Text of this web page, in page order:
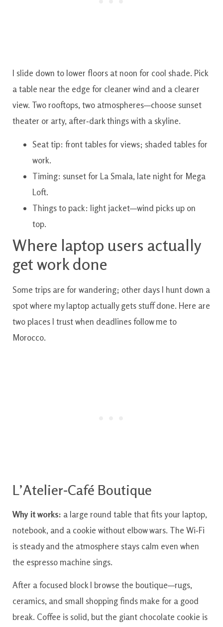
I slide down to lower floors at noon for cool shade. Pick
a table near the edge for cleaner wind and a clearer
view. Two rooftops, two atmospheres—choose sunset
theater or arty, after‑dark things with a skyline.
Seat tip: front tables for views; shaded tables for
work.
Timing: sunset for La Smala, late night for Mega
Loft.
Things to pack: light jacket—wind picks up on
top.
Where laptop users actually
get work done
Some trips are for wandering; other days I hunt down a
spot where my laptop actually gets stuff done. Here are
two places I trust when deadlines follow me to
Morocco.
L’Atelier‑Café Boutique
Why it works: a large round table that fits your laptop,
notebook, and a cookie without elbow wars. The Wi‑Fi
is steady and the atmosphere stays calm even when
the espresso machine sings.
After a focused block I browse the boutique—rugs,
ceramics, and small shopping finds make for a good
break. Coffee is solid, but the giant chocolate cookie is